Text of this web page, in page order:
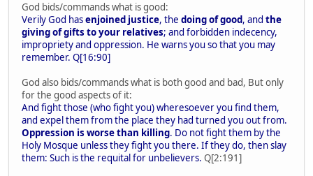
God bids/commands what is good:
Verily God hasenjoined justice, the doing of good, and the
giving of gifts to your relatives; and forbidden indecency,
impropriety and oppression. He warns you so that you may
remember. Q[16:90]
God also bids/commands what is both good and bad, But only
for the good aspects of it:
And fight those (who fight you) wheresoever you find them,
and expel them from the place they had turned you out from.
Oppression is worse than killing. Do not fight them by the
Holy Mosque unless they fight you there. If they do, then slay
them: Such is the requital for unbelievers. Q[2:191]